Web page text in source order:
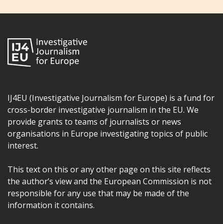
IJ4EU (Investigative Journalism for Europe) is a fund for
cross-border investigative journalism in the EU. We
provide grants to teams of journalists or news
organisations in Europe investigating topics of public
interest.
This text on this or any other page on this site reflects
the author’s view and the European Commission is not
responsible for any use that may be made of the
information it contains.